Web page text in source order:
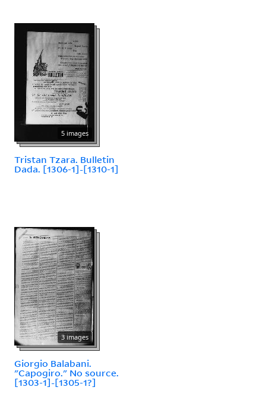
5 images
Tristan Tzara. Bulletin
Dada. [1306-1]-[1310-1]
3 images
Giorgio Balabani.
"Capogiro." No source.
[1303-1]-[1305-1?]